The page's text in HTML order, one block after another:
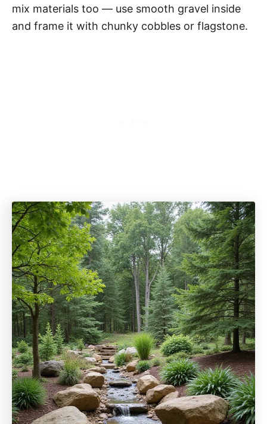
mix materials too — use smooth gravel inside
and frame it with chunky cobbles or flagstone.